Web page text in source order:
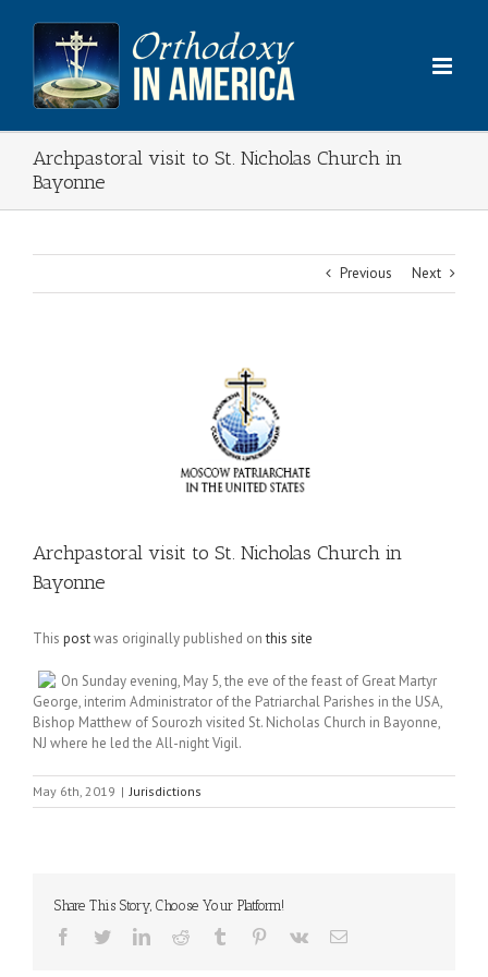
content
Archpastoral visit to St. Nicholas Church in
Bayonne
Previous Next
Archpastoral visit to St. Nicholas Church in
Bayonne
This postwas originally published onthis site
On Sunday evening, May 5, the eve of the feast of Great Martyr
George, interim Administrator of the Patriarchal Parishes in the USA,
Bishop Matthew of Sourozh visited St. Nicholas Church in Bayonne,
NJ where he led the All-night Vigil.
May 6th, 2019 | Jurisdictions
Share This Story, Choose Your Platform!
Facebook
TwitterLinkedInReddit Tumblr Pinterest
Vk Email